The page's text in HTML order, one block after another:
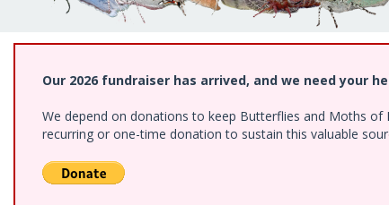
Our 2026 fundraiser has arrived, and we need your
We depend on donations to keep Butterflies and Moths
recurring or one-time donation to sustain this valuable